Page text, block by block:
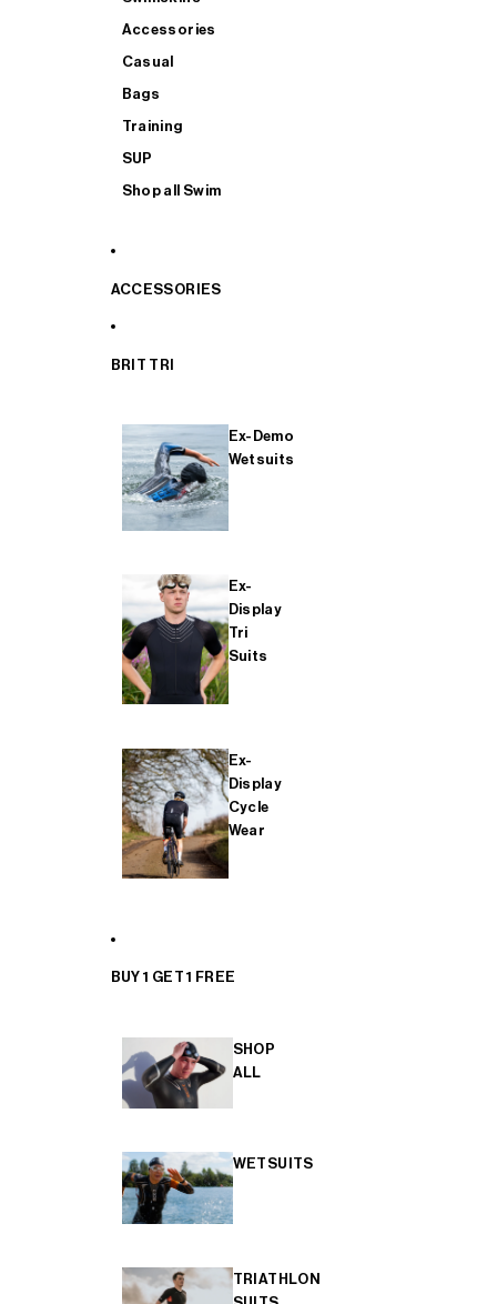
Accessories
Casual
Bags
Training
SUP
Shop all Swim
ACCESSORIES
BRIT TRI
Ex-Demo
Wetsuits
Ex-
Display
Tri
Suits
Ex-
Display
Cycle
Wear
BUY 1 GET 1 FREE
SHOP
ALL
WETSUITS
TRIATHLON